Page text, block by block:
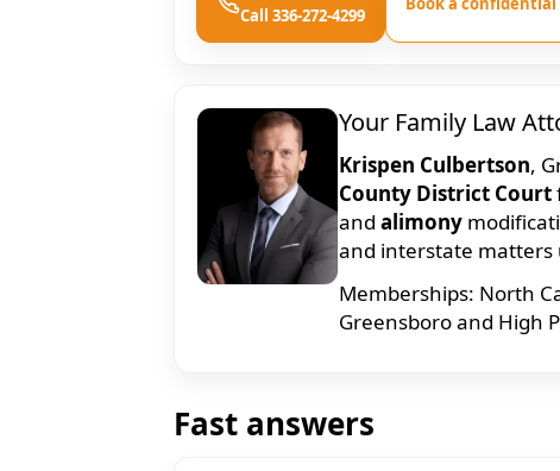
Call 336-272-4299
Your Family Law
Krispen Culbertson,
County District Court
and alimony
and interstate matters
Memberships: North
Greensboro and High
Fast answers